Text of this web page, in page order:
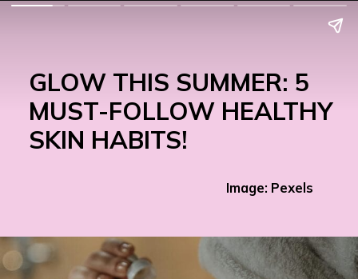
GLOW THIS SUMMER: 5
MUST-FOLLOW HEALTHY
SKIN HABITS!
Image: Pexels